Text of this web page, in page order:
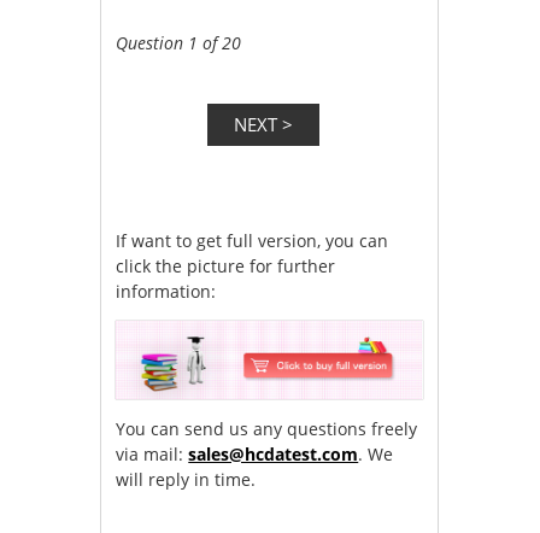
Question 1 of 20
If want to get full version, you can
click the picture for further
information:
You can send us any questions freely
via mail:sales@hcdatest.com. We
will reply in time.